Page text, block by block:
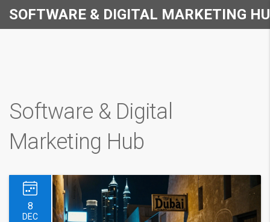
SOFTWARE & DIGITAL MARKETING
Software & Digital
Marketing Hub
8
DEC